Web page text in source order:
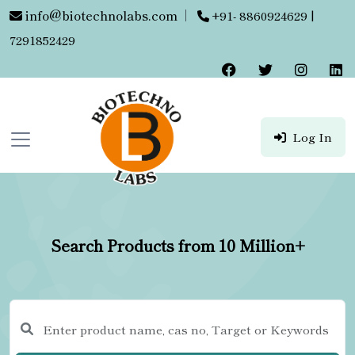
info@biotechnolabs.com |
+91- 8860924629 |
7291852429
Log In
Search Products from 10 Million+